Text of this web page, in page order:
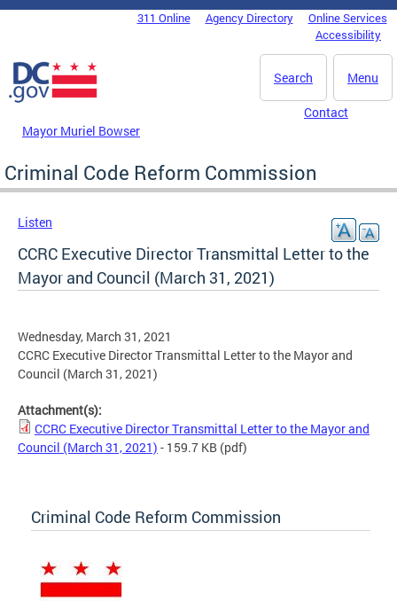
Skip to main content
DC Agency Top Menu311 Online Agency Directory
Online Services
Accessibility
Menu
Search
Mayor Muriel Bowser
Contact
Criminal Code Reform Commission
Listen
CCRC Executive Director Transmittal Letter to the
Mayor and Council (March 31, 2021)
Wednesday, March 31, 2021
CCRC Executive Director Transmittal Letter to the Mayor and
Council (March 31, 2021)
Attachment(s):
CCRC Executive Director Transmittal Letter to the Mayor and
Council (March 31, 2021) - 159.7 KB (pdf)
Criminal Code Reform Commission